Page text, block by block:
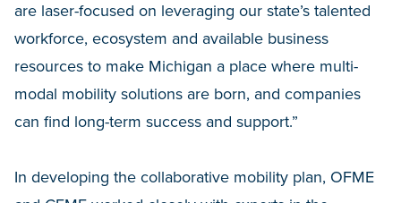
are laser-focused on leveraging our state’s talented
workforce, ecosystem and available business
resources to make Michigan a place where multi-
modal mobility solutions are born, and companies
can find long-term success and support.”
In developing the collaborative mobility plan, OFME